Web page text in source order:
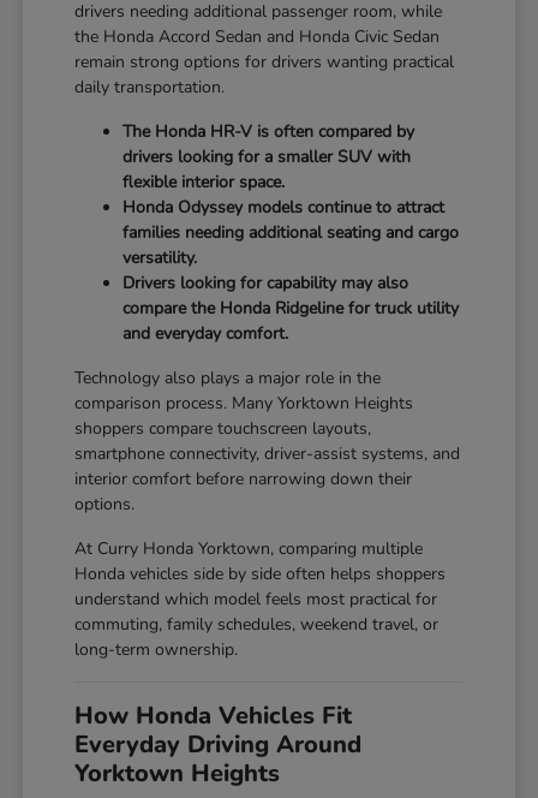
drivers needing additional passenger room, while
the Honda Accord Sedan and Honda Civic Sedan
remain strong options for drivers wanting practical
daily transportation.
The Honda HR-V is often compared by
drivers looking for a smaller SUV with
flexible interior space.
Honda Odyssey models continue to attract
families needing additional seating and cargo
versatility.
Drivers looking for capability may also
compare the Honda Ridgeline for truck utility
and everyday comfort.
Technology also plays a major role in the
comparison process. Many Yorktown Heights
shoppers compare touchscreen layouts,
smartphone connectivity, driver-assist systems, and
interior comfort before narrowing down their
options.
At Curry Honda Yorktown, comparing multiple
Honda vehicles side by side often helps shoppers
understand which model feels most practical for
commuting, family schedules, weekend travel, or
long-term ownership.
How Honda Vehicles Fit
Everyday Driving Around
Yorktown Heights